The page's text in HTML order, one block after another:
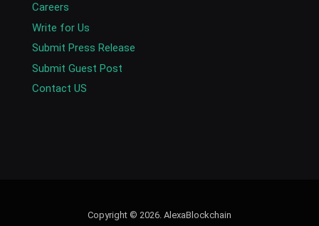
Careers
Write for Us
Submit Press Release
Submit Guest Post
Contact US
Copyright © 2026. AlexaBlockchain